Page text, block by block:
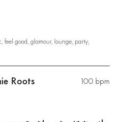
, feel good, glamour, lounge, party,
100 bpm
Roots